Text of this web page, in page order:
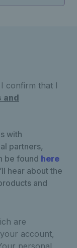
confirm that I
and
with
partners,
be found here
hear about the
and
are
account,
personal